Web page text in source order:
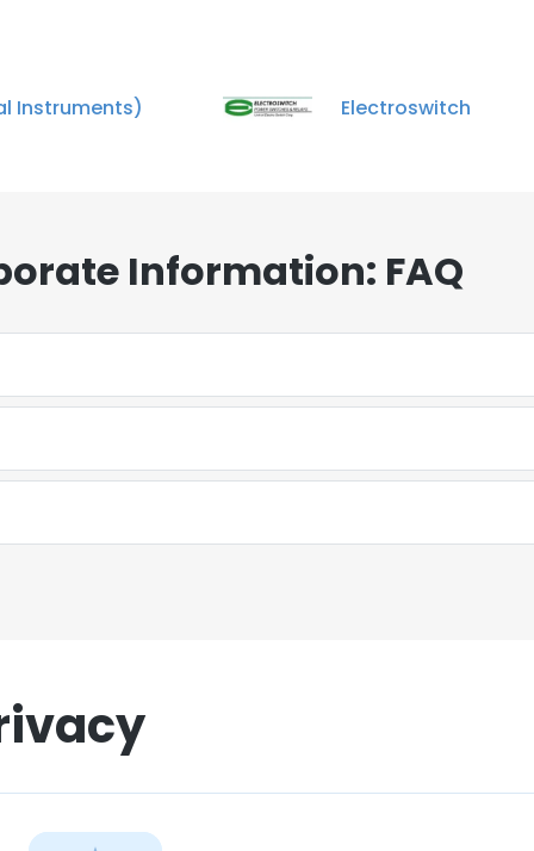
Engineering
manager
Unlock
Marketing
Key Account
Instruments) Electroswitch
Information: FAQ